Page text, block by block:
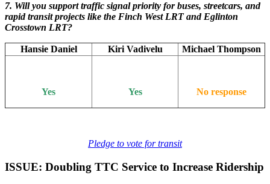
7. Will you support traffic signal priority for buses, streetcars, and
rapid transit projects like the Finch West LRT and Eglinton
Crosstown LRT?
Hansie Daniel Kiri Vadivelu Michael Thompson
Yes Yes No response
Pledge to vote for transit
ISSUE: Doubling TTC Service to Increase Ridership